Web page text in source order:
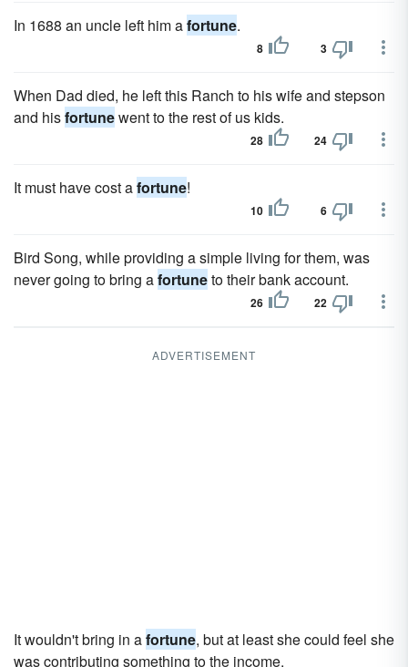
In 1688 an uncle left him afortune.
8 3
When Dad died, he left this Ranch to his wife and stepson
and hisfortunewent to the rest of us kids.
28 24
It must have cost afortune!
10 6
Bird Song, while providing a simple living for them, was
never going to bring afortuneto their bank account.
26 22
ADVERTISEMENT
It wouldn't bring in afortune, but at least she could feel she
was contributing something to the income.